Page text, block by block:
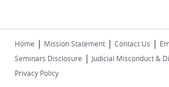
Home | Mission Statement | Contact Us |
Seminars Disclosure | Judicial Misconduct &
Privacy Policy